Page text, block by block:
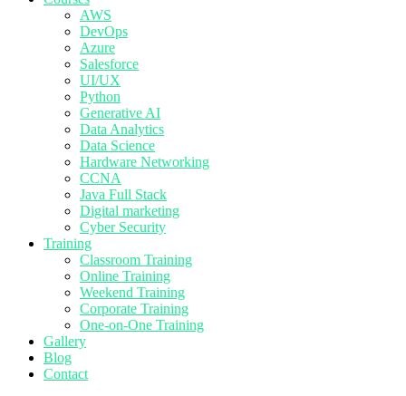
AWS
DevOps
Azure
Salesforce
UI/UX
Python
Generative AI
Data Analytics
Data Science
Hardware Networking
CCNA
Java Full Stack
Digital marketing
Cyber Security
Training
Classroom Training
Online Training
Weekend Training
Corporate Training
One-on-One Training
Gallery
Blog
Contact